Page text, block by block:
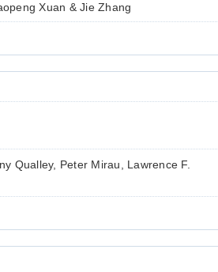
Xuan & Jie Zhang
Qualley, Peter Mirau, Lawrence F.